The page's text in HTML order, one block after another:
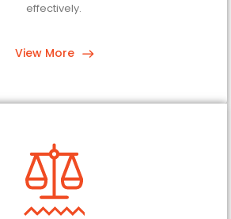
effectively.
View More